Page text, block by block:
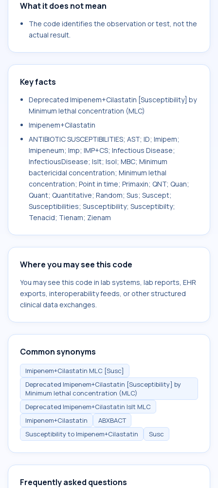
What it does not mean
The code identifies the observation or test, not the
actual result.
Key facts
Deprecated Imipenem+Cilastatin [Susceptibility] by
Minimum lethal concentration (MLC)
Imipenem+Cilastatin
ANTIBIOTIC SUSCEPTIBILITIES; AST; ID; Imipem;
Imipeneum; Imp; IMP+CS; Infectious Disease;
InfectiousDisease; Islt; Isol; MBC; Minimum
bactericidal concentration; Minimum lethal
concentration; Point in time; Primaxin; QNT; Quan;
Quant; Quantitative; Random; Sus; Suscept;
Susceptibilities; Susceptibility; Susceptibilty;
Tenacid; Tienam; Zienam
Where you may see this code
You may see this code in lab systems, lab reports, EHR
exports, interoperability feeds, or other structured
clinical data exchanges.
Common synonyms
Imipenem+Cilastatin MLC [Susc]
Deprecated Imipenem+Cilastatin [Susceptibility] by
Minimum lethal concentration (MLC)
Deprecated Imipenem+Cilastatin Islt MLC
Imipenem+Cilastatin
ABXBACT
Susceptibility to Imipenem+Cilastatin
Susc
Frequently asked questions